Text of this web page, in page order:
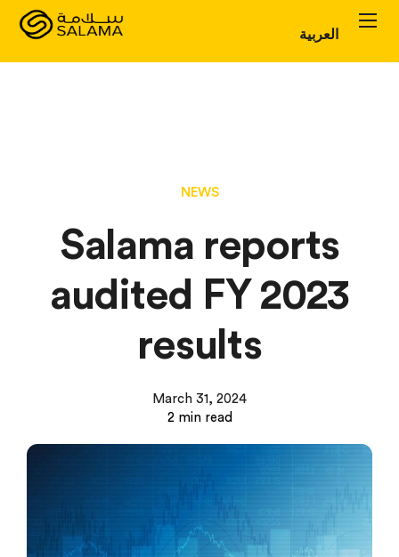
العربية
Personal Plans
NEWS
Salama reports
audited FY 2023
results
March 31, 2024